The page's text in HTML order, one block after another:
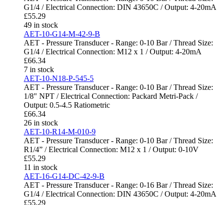
G1/4 / Electrical Connection: DIN 43650C / Output: 4-20mA
£55.29
49 in stock
AET-10-G14-M-42-9-B
AET - Pressure Transducer - Range: 0-10 Bar / Thread Size:
G1/4 / Electrical Connection: M12 x 1 / Output: 4-20mA
£66.34
7 in stock
AET-10-N18-P-545-5
AET - Pressure Transducer - Range: 0-10 Bar / Thread Size:
1/8" NPT / Electrical Connection: Packard Metri-Pack /
Output: 0.5-4.5 Ratiometric
£66.34
26 in stock
AET-10-R14-M-010-9
AET - Pressure Transducer - Range: 0-10 Bar / Thread Size:
R1/4” / Electrical Connection: M12 x 1 / Output: 0-10V
£55.29
11 in stock
AET-16-G14-DC-42-9-B
AET - Pressure Transducer - Range: 0-16 Bar / Thread Size:
G1/4 / Electrical Connection: DIN 43650C / Output: 4-20mA
£55.29